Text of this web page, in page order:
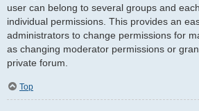
user can belong to several groups and
individual permissions. This provides an
administrators to change permissions for
as changing moderator permissions or
private forum.
Top